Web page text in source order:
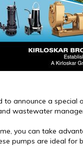
to announce a special
wastewater
you can take
pumps are ideal for